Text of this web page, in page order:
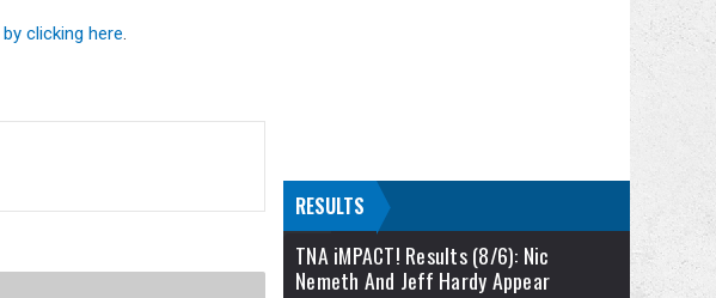
by clicking here.
RESULTS
TNA iMPACT! Results (8/6): Nic
Nemeth And Jeff Hardy Appear